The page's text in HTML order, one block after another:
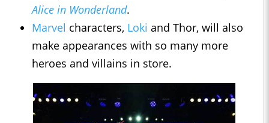
Alice in Wonderland.
Marvel characters, Loki and Thor, will also
make appearances with so many more
heroes and villains in store.